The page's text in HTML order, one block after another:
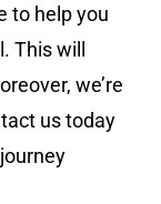
to help you
This will
we’re
us today